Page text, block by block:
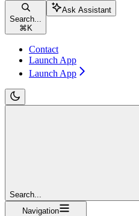
Search...
⌘ K
Ask Assistant
Contact
Launch App
Launch App
Search...
Navigation